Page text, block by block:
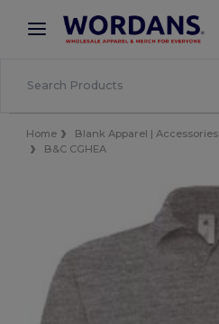
× Wordans App
Better prices on app!
Home Blank Apparel | Accessories
B&C CGHEA